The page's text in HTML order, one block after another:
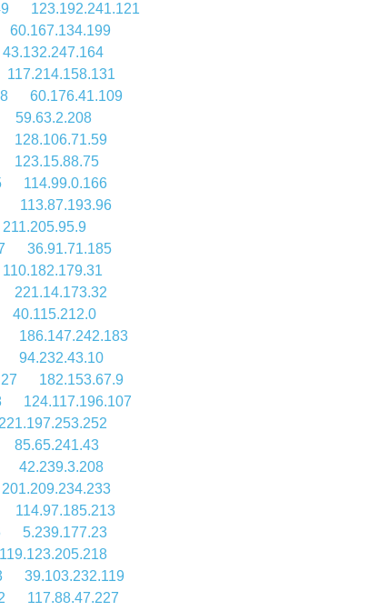
123.192.241.121
60.167.134.199
43.132.247.164
117.214.158.131
60.176.41.109
59.63.2.208
128.106.71.59
123.15.88.75
114.99.0.166
113.87.193.96
211.205.95.9
36.91.71.185
110.182.179.31
221.14.173.32
40.115.212.0
186.147.242.183
94.232.43.10
182.153.67.9
124.117.196.107
221.197.253.252
85.65.241.43
42.239.3.208
201.209.234.233
114.97.185.213
5.239.177.23
119.123.205.218
39.103.232.119
117.88.47.227